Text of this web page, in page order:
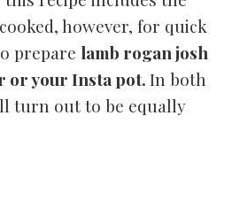
however, for quick
prepare lamb rogan josh
or your Insta pot.In both
turn out to be equally